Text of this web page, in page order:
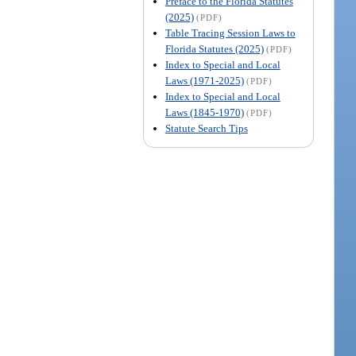
(2025) (PDF)
Table Tracing Session Laws to
Florida Statutes (2025) (PDF)
Index to Special and Local
Laws (1971-2025) (PDF)
Index to Special and Local
Laws (1845-1970) (PDF)
Statute Search Tips